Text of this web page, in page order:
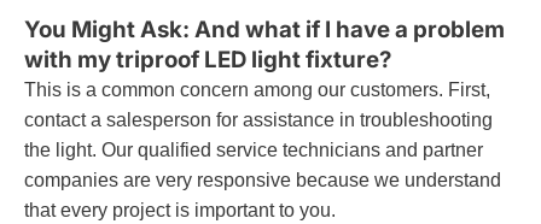
You Might Ask: And what if I have a problem
with my triproof LED light fixture?
This is a common concern among our customers. First,
contact a salesperson for assistance in troubleshooting
the light. Our qualified service technicians and partner
companies are very responsive because we understand
that every project is important to you.